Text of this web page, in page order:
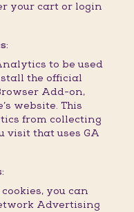
your cart or login
to be used
the official
Add-on,
website. This
from collecting
visit that uses GA
you can
Advertising